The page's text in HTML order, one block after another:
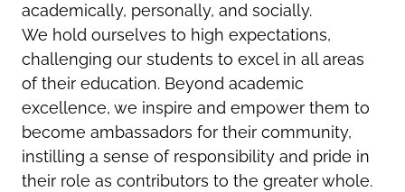
academically, personally, and socially.
We hold ourselves to high expectations,
challenging our students to excel in all areas
of their education. Beyond academic
excellence, we inspire and empower them to
become ambassadors for their community,
instilling a sense of responsibility and pride in
their role as contributors to the greater whole.